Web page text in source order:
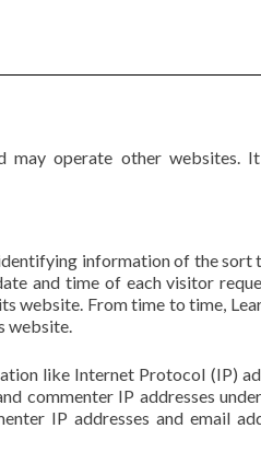
may operate other
information of the sort
and time of each visitor
website. From time to time,
website.
like Internet Protocol (IP)
commenter IP addresses
IP addresses and email